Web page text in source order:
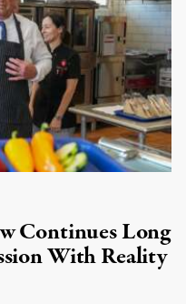
Continues Long
With Reality